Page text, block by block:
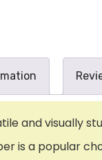
and visually
is a popular